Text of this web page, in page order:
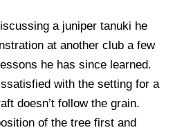
a juniper tanuki he
at another club a few
he has since learned.
with the setting for a
doesn’t follow the grain.
of the tree first and